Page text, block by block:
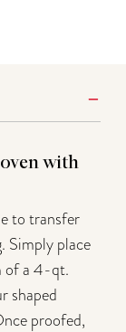
with
to transfer
Simply place
of a 4-qt.
shaped
proofed,